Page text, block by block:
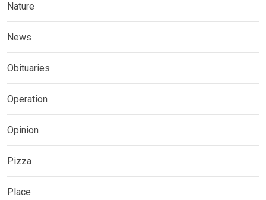
Nature
News
Obituaries
Operation
Opinion
Pizza
Place